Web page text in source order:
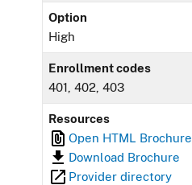
Option
High
Enrollment codes
401, 402, 403
Resources
Open HTML Brochure
Download Brochure
Provider directory